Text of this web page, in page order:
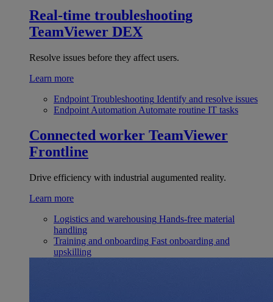
Real-time troubleshooting
TeamViewer DEX
Resolve issues before they affect users.
Learn more
Endpoint Troubleshooting Identify and resolve issues
Endpoint Automation Automate routine IT tasks
Connected worker TeamViewer
Frontline
Drive efficiency with industrial augumented reality.
Learn more
Logistics and warehousing Hands-free material
handling
Training and onboarding Fast onboarding and
upskilling